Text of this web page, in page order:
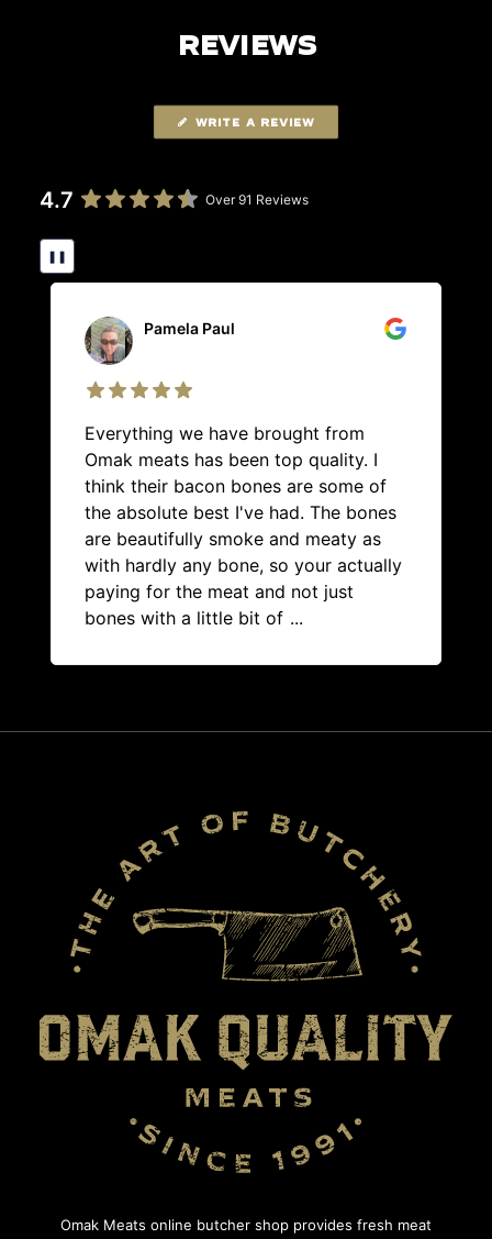
REVIEWS
WRITE A REVIEW
4.7 Over 91 Reviews
❚❚
Pamela Paul
Everything we have brought from
Omak meats has been top quality. I
think their bacon bones are some of
the absolute best I've had. The bones
are beautifully smoke and meaty as
with hardly any bone, so your actually
paying for the meat and not just
bones with a little bit of ...
Omak Meats online butcher shop provides fresh meat